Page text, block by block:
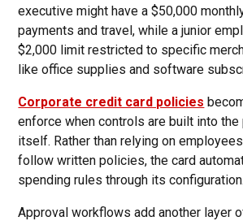
executive might have a $50,000
payments and travel, while a junior
$2,000 limit restricted to specific
like office supplies and software
Corporate credit card policies
enforce when controls are built into
itself. Rather than relying on
follow written policies, the card
spending rules through its configuration.
Approval workflows add another layer